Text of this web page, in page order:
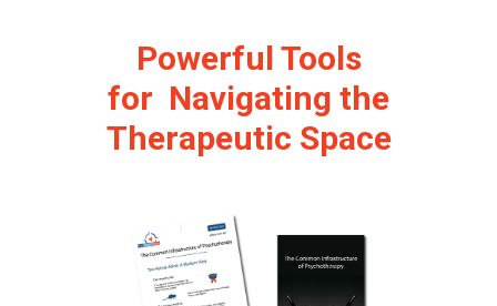
Powerful Tools
for Navigating the
Therapeutic Space